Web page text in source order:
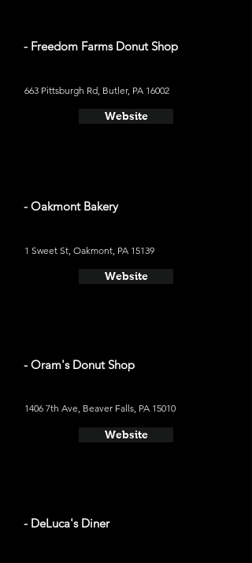
- Freedom Farms Donut Shop
663 Pittsburgh Rd, Butler, PA 16002
Website
- Oakmont Bakery
1 Sweet St, Oakmont, PA 15139
Website
- Oram's Donut Shop
1406 7th Ave, Beaver Falls, PA 15010
Website
- DeLuca's Diner